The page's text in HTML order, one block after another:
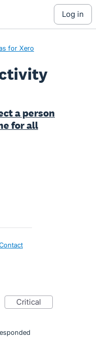
log in
for Xero
a person
for all
critical